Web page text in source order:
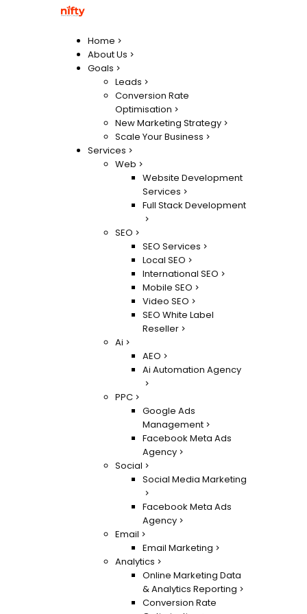
Home
About Us
Goals
Leads
Conversion Rate
Optimisation
New Marketing Strategy
Scale Your Business
Services
Web
Website Development
Services
Full Stack Development
SEO
SEO Services
Local SEO
International SEO
Mobile SEO
Video SEO
SEO White Label
Reseller
Ai
AEO
Ai Automation Agency
PPC
Google Ads
Management
Facebook Meta Ads
Agency
Social
Social Media Marketing
Facebook Meta Ads
Agency
Email
Email Marketing
Analytics
Online Marketing Data
& Analytics Reporting
Conversion Rate